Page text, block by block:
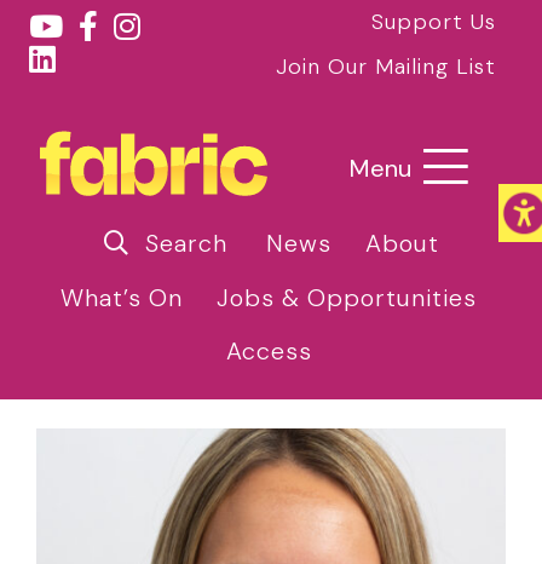
Support Us
Join Our Mailing List
Menu
Search News
About
What’s On
Jobs & Opportunities
Access